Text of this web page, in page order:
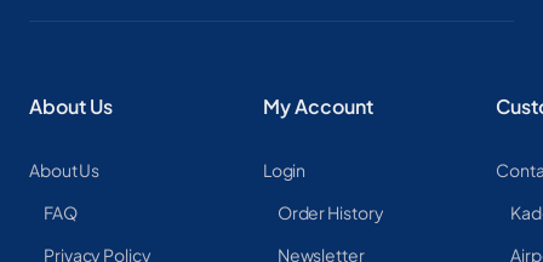
About Us
About Us
FAQ
Privacy Policy
My Account
Login
Order History
Newsletter